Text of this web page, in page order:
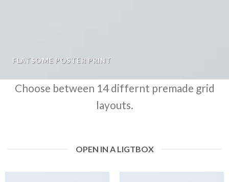
FLATSOME POSTER PRINT
Choose between 14 differnt premade grid
layouts.
OPEN IN A LIGTBOX